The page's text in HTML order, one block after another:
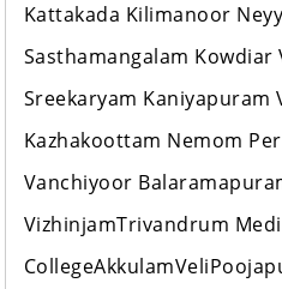
Kattakada Kilimanoor
Sasthamangalam Kowdiar
Sreekaryam Kaniyapuram
Kazhakoottam Nemom
Vanchiyoor
VizhinjamTrivandrum